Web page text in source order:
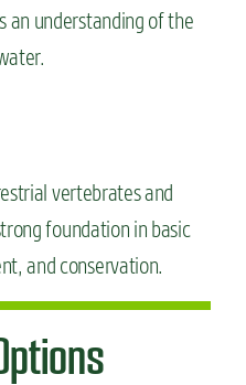
an understanding of the
vertebrates and
foundation in basic
and conservation.